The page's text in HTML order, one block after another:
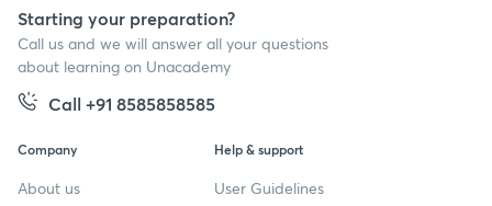
Starting your preparation?
Call us and we will answer all your questions
about learning on Unacademy
Call +91 8585858585
Company
About us
Help & support
User Guidelines